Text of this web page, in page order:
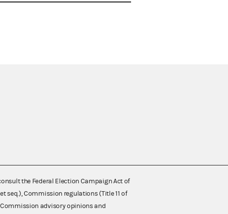
the Federal Election Campaign Act of
et seq.), Commission regulations (Title 11 of
advisory opinions and